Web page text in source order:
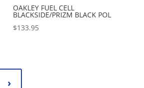
OAKLEY FUEL CELL
BLACKSIDE/PRIZM BLACK POL
$133.95